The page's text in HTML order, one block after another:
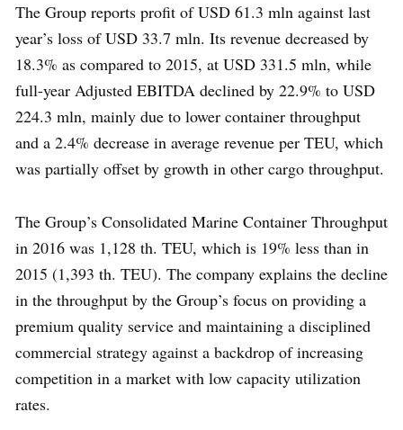
The Group reports profit of USD 61.3 mln against last
year’s loss of USD 33.7 mln. Its revenue decreased by
18.3% as compared to 2015, at USD 331.5 mln, while
full-year Adjusted EBITDA declined by 22.9% to USD
224.3 mln, mainly due to lower container throughput
and a 2.4% decrease in average revenue per TEU, which
was partially offset by growth in other cargo throughput.
The Group’s Consolidated Marine Container Throughput
in 2016 was 1,128 th. TEU, which is 19% less than in
2015 (1,393 th. TEU). The company explains the decline
in the throughput by the Group’s focus on providing a
premium quality service and maintaining a disciplined
commercial strategy against a backdrop of increasing
competition in a market with low capacity utilization
rates.